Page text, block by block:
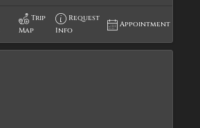
Trip
Map
Request
Info
Appointment